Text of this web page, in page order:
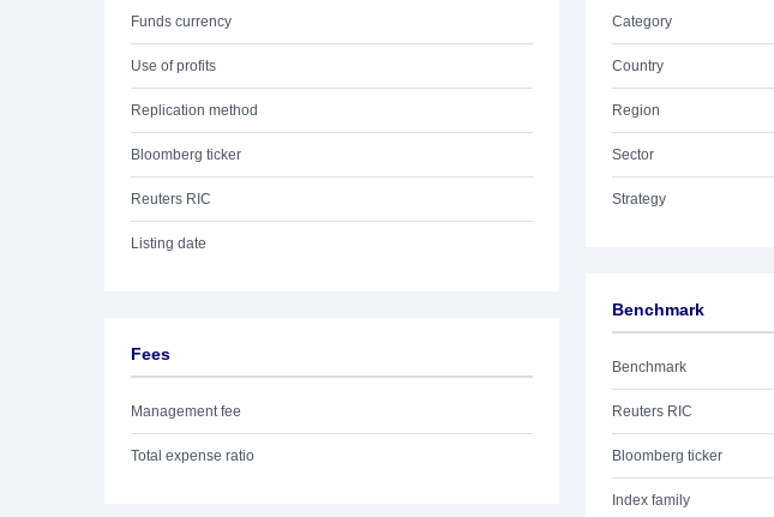
Funds currency
Use of profits
Replication method
Bloomberg ticker
Reuters RIC
Listing date
Fees
Management fee
Total expense ratio
Category
Country
Region
Sector
Strategy
Benchmark
Benchmark
Reuters RIC
Bloomberg ticker
Index family